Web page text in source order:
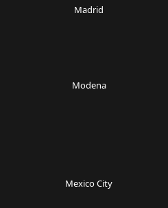
Madrid
Modena
Mexico City